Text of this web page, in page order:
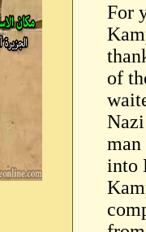
For
of
man
into